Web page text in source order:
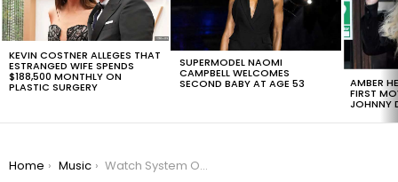
KEVIN COSTNER ALLEGES THAT
ESTRANGED WIFE SPENDS
$188,500 MONTHLY ON
PLASTIC SURGERY
SUPERMODEL NAOMI
CAMPBELL WELCOMES
SECOND BABY AT AGE 53 AMBER
FIRST
JOHNNY
You are here:
Home Music
Watch System Of A Down’s Serj Tankian Sing ‘Game Of Thrones’ Song